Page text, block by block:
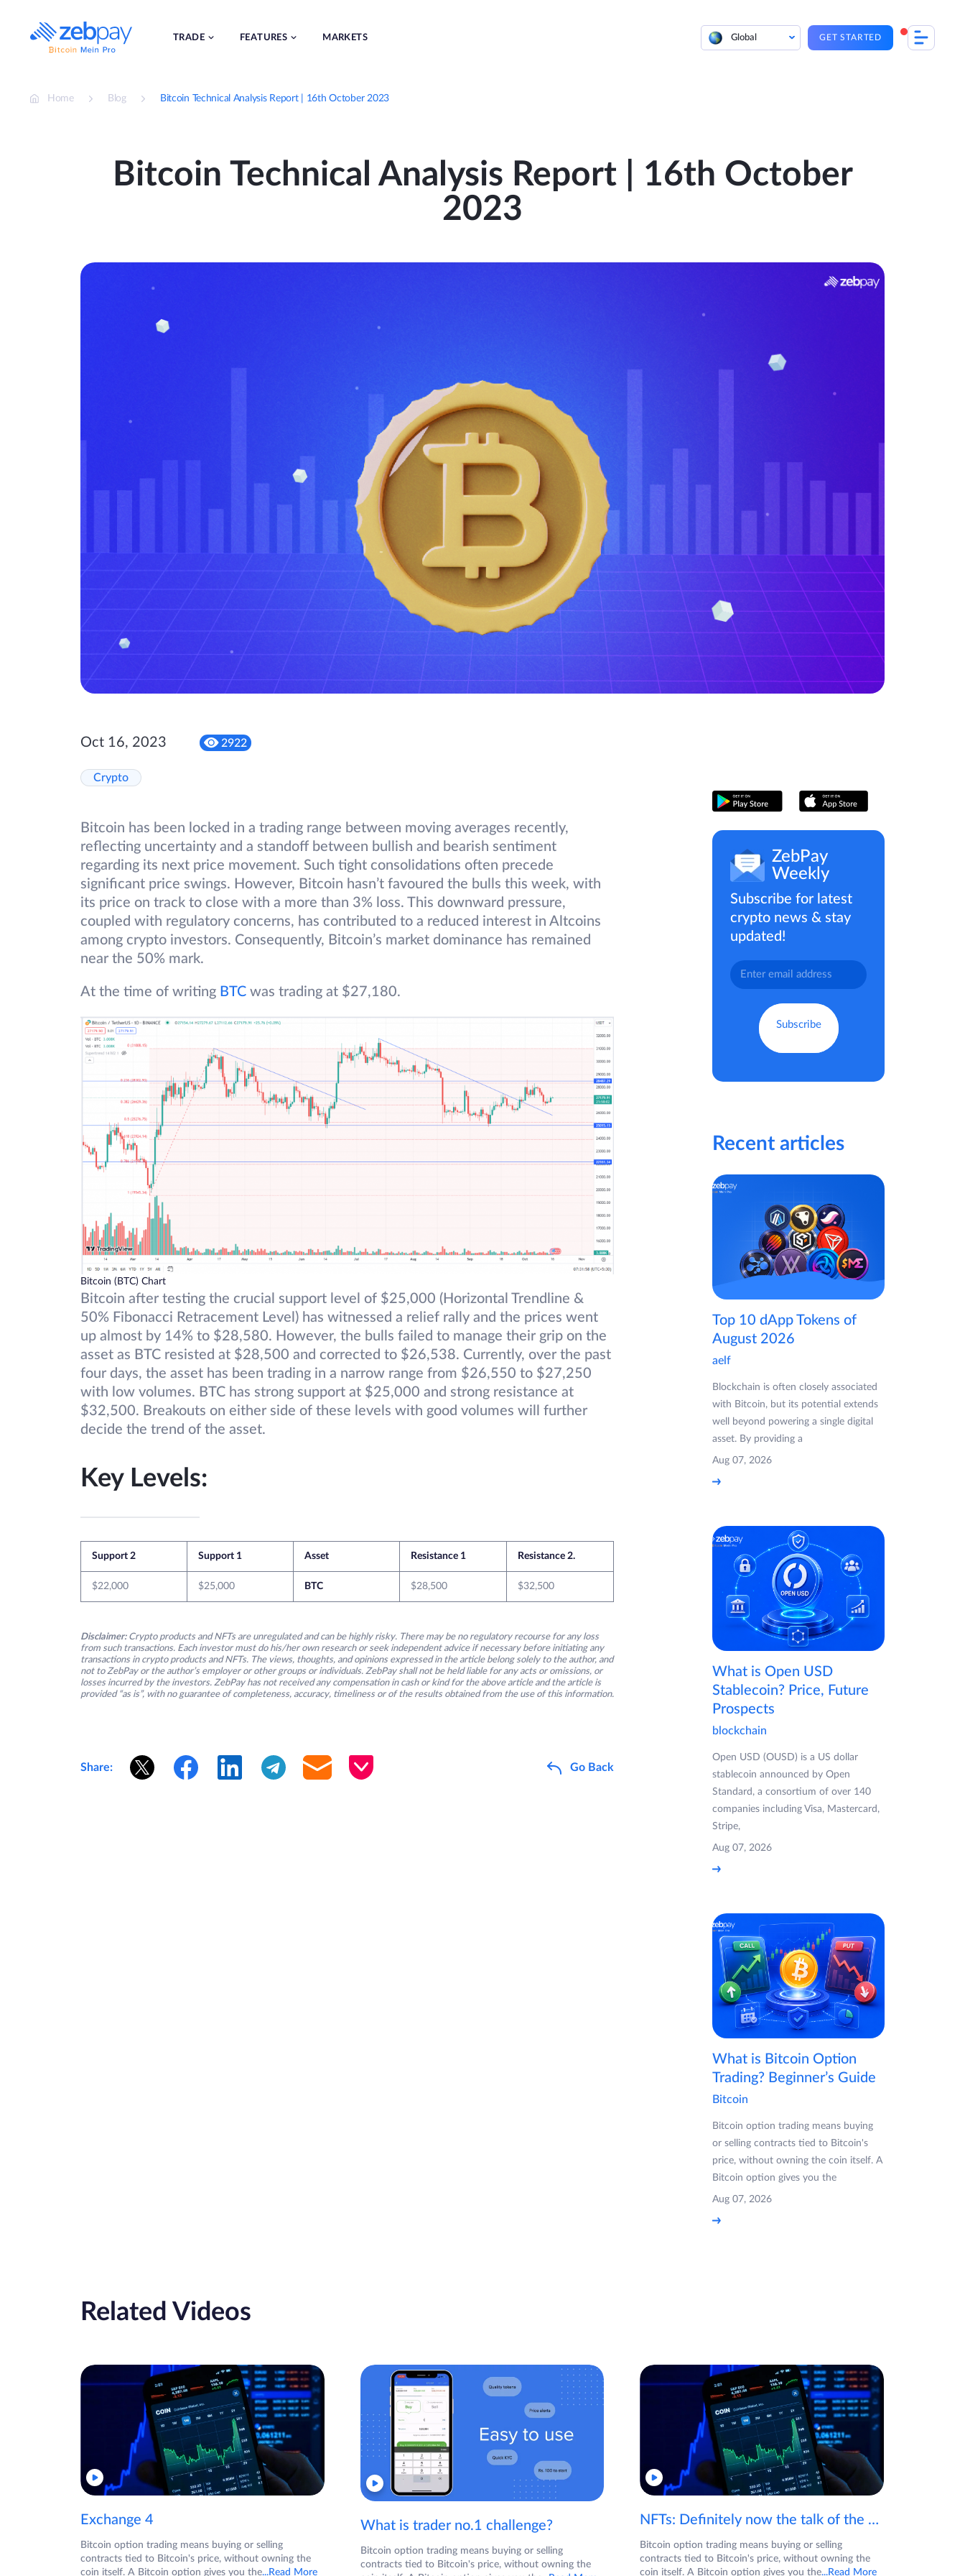
content
TRADE FEATURES MARKETS Global GET STARTED
Home Blog Bitcoin Technical Analysis Report | 16th October 2023
Bitcoin Technical Analysis Report | 16th October
2023
Oct 16, 2023 2922
Crypto
Bitcoin has been locked in a trading range between moving averages recently,
reflecting uncertainty and a standoff between bullish and bearish sentiment
regarding its next price movement. Such tight consolidations often precede
significant price swings. However, Bitcoin hasn’t favoured the bulls this week, with
its price on track to close with a more than 3% loss. This downward pressure,
coupled with regulatory concerns, has contributed to a reduced interest in Altcoins
among crypto investors. Consequently, Bitcoin’s market dominance has remained
near the 50% mark.
At the time of writing BTC was trading at $27,180.
Bitcoin (BTC) Chart
Bitcoin after testing the crucial support level of $25,000 (Horizontal Trendline &
50% Fibonacci Retracement Level) has witnessed a relief rally and the prices went
up almost by 14% to $28,580. However, the bulls failed to manage their grip on the
asset as BTC resisted at $28,500 and corrected to $26,538. Currently, over the past
four days, the asset has been trading in a narrow range from $26,550 to $27,250
with low volumes. BTC has strong support at $25,000 and strong resistance at
$32,500. Breakouts on either side of these levels with good volumes will further
decide the trend of the asset.
Key Levels:
Support 2 Support 1 Asset Resistance 1 Resistance 2.
$22,000 $25,000 BTC $28,500 $32,500
Disclaimer: Crypto products and NFTs are unregulated and can be highly risky. There may be no regulatory recourse for any loss
from such transactions. Each investor must do his/her own research or seek independent advice if necessary before initiating any
transactions in crypto products and NFTs. The views, thoughts, and opinions expressed in the article belong solely to the author, and
not to ZebPay or the author’s employer or other groups or individuals. ZebPay shall not be held liable for any acts or omissions, or
losses incurred by the investors. ZebPay has not received any compensation in cash or kind for the above article and the article is
provided “as is”, with no guarantee of completeness, accuracy, timeliness or of the results obtained from the use of this information.
Share: Go Back
ZebPay
Weekly
Subscribe for latest
crypto news & stay
updated!
Recent articles
Top 10 dApp Tokens of
August 2026
aelf
Blockchain is often closely associated
with Bitcoin, but its potential extends
well beyond powering a single digital
asset. By providing a
Aug 07, 2026
What is Open USD
Stablecoin? Price, Future
Prospects
blockchain
Open USD (OUSD) is a US dollar
stablecoin announced by Open
Standard, a consortium of over 140
companies including Visa, Mastercard,
Stripe,
Aug 07, 2026
What is Bitcoin Option
Trading? Beginner’s Guide
Bitcoin
Bitcoin option trading means buying
or selling contracts tied to Bitcoin's
price, without owning the coin itself. A
Bitcoin option gives you the
Aug 07, 2026
Related Videos
Exchange 4
Bitcoin option trading means buying or selling
contracts tied to Bitcoin's price, without owning the
coin itself. A Bitcoin option gives you the...Read More
What is trader no.1 challenge?
Bitcoin option trading means buying or selling
contracts tied to Bitcoin's price, without owning the
NFTs: Definitely now the talk of the town! If you are wondering what are NFTs, watch the video now.
Bitcoin option trading means buying or selling
contracts tied to Bitcoin's price, without owning the
coin itself. A Bitcoin option gives you the...Read More